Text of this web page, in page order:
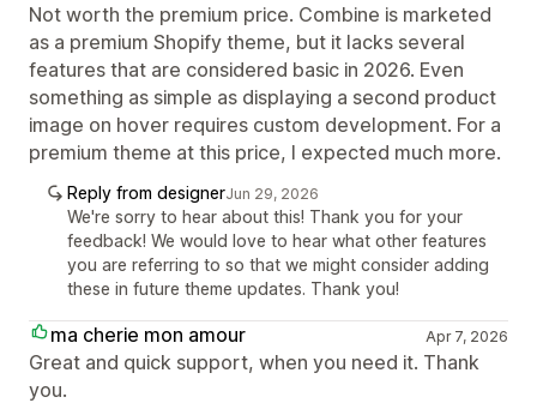
Not worth the premium price. Combine is marketed
as a premium Shopify theme, but it lacks several
features that are considered basic in 2026. Even
something as simple as displaying a second product
image on hover requires custom development. For a
premium theme at this price, I expected much more.
Reply from designerJun 29, 2026
We're sorry to hear about this! Thank you for your
feedback! We would love to hear what other features
you are referring to so that we might consider adding
these in future theme updates. Thank you!
ma cherie mon amour Apr 7, 2026
Great and quick support, when you need it. Thank
you.